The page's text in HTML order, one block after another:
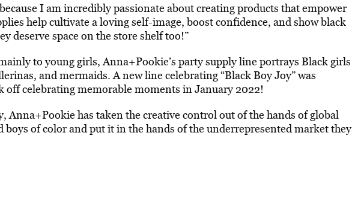
I am incredibly passionate about creating products that empower
help cultivate a loving self-image, boost confidence, and show black
deserve space on the store shelf too!”
to young girls, Anna+Pookie’s party supply line portrays Black girls
and mermaids. A new line celebrating “Black Boy Joy” was
off celebrating memorable moments in January 2022!
Anna+Pookie has taken the creative control out of the hands of global
boys of color and put it in the hands of the underrepresented market they